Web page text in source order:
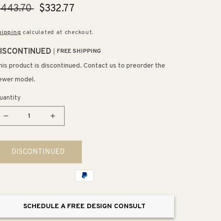
Sale
$332.77
calculated at checkout.
FREE SHIPPING
product is discontinued. Contact us to preorder the
model.
Decrease
for
Clearflo
Oil-
Slotted
Increase
for
Clearflo
Oil-
Rubbed
Slotted
DISCONTINUED
SCHEDULE A FREE DESIGN CONSULT